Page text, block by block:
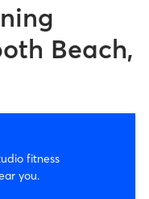
Beach,
fitness
you.